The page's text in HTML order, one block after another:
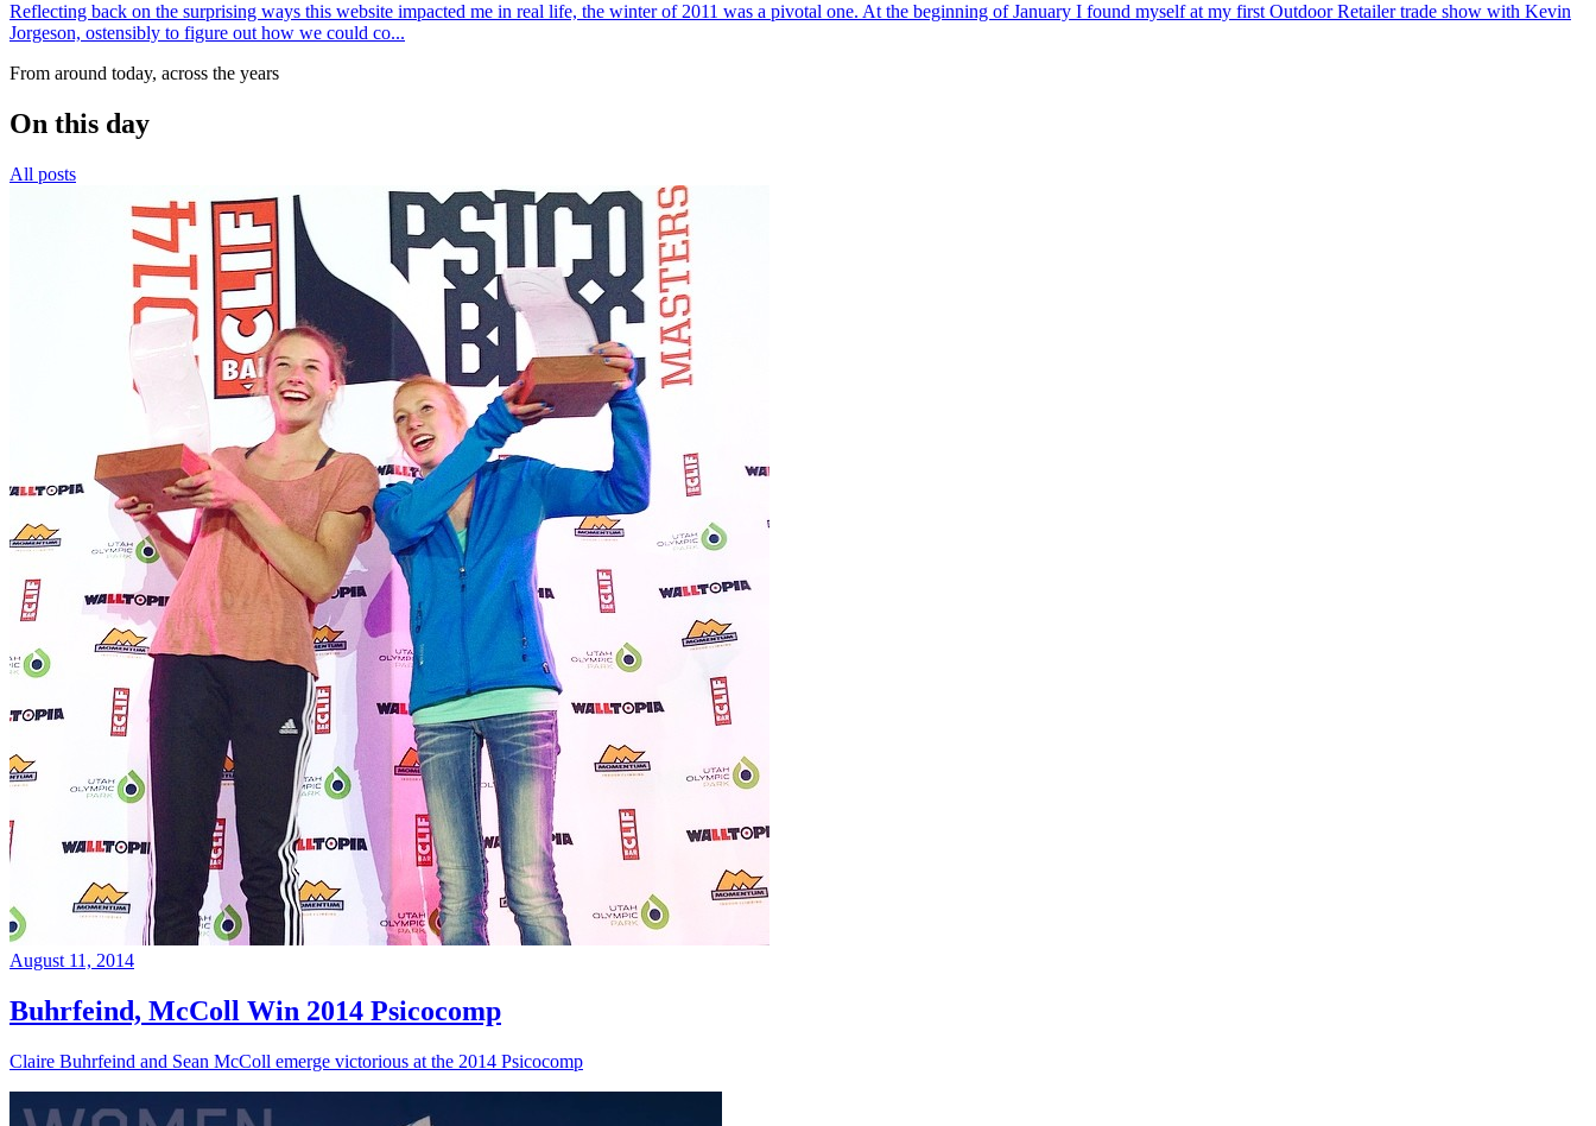
Reflecting back on the surprising ways this website impacted me in real life, the winter of 2011 was a pivotal one. At the beginning of January I found myself at my first Outdoor Retailer trade show with Kevin
Jorgeson, ostensibly to figure out how we could co...
From around today, across the years
On this day
All posts
August 11, 2014
Buhrfeind, McColl Win 2014 Psicocomp
Claire Buhrfeind and Sean McColl emerge victorious at the 2014 Psicocomp